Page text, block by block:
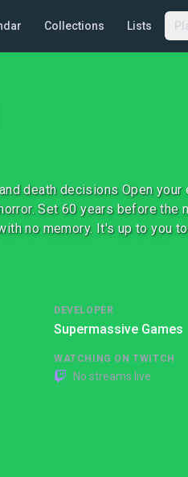
Collections Lists
death decisions Open
Set 60 years before the
no memory. It's up to you
DEVELOPER
Supermassive Games
WATCHING ON TWITCH
No streams live